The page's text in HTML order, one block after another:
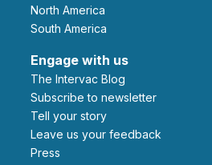
North America
South America
Engage with us
The Intervac Blog
Subscribe to newsletter
Tell your story
leave us your feedback
Press